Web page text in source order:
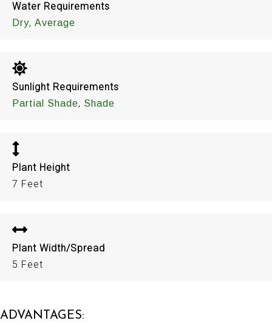
Water Requirements
Dry, Average
Sunlight Requirements
Partial Shade, Shade
Plant Height
7 Feet
Plant Width/Spread
5 Feet
ADVANTAGES: